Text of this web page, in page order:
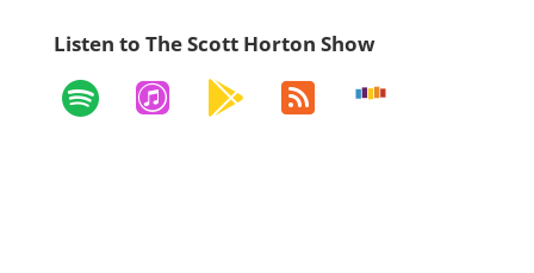
Listen to The Scott Horton Show